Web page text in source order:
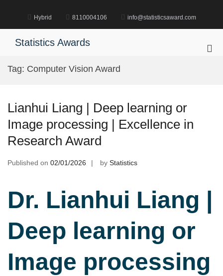
Hybrid 8110004106 info@statisticsaward.com
Statistics Awards
Tag: Computer Vision Award
Lianhui Liang | Deep learning or
Image processing | Excellence in
Research Award
Published on 02/01/2026 by Statistics
Dr. Lianhui Liang |
Deep learning or
Image processing